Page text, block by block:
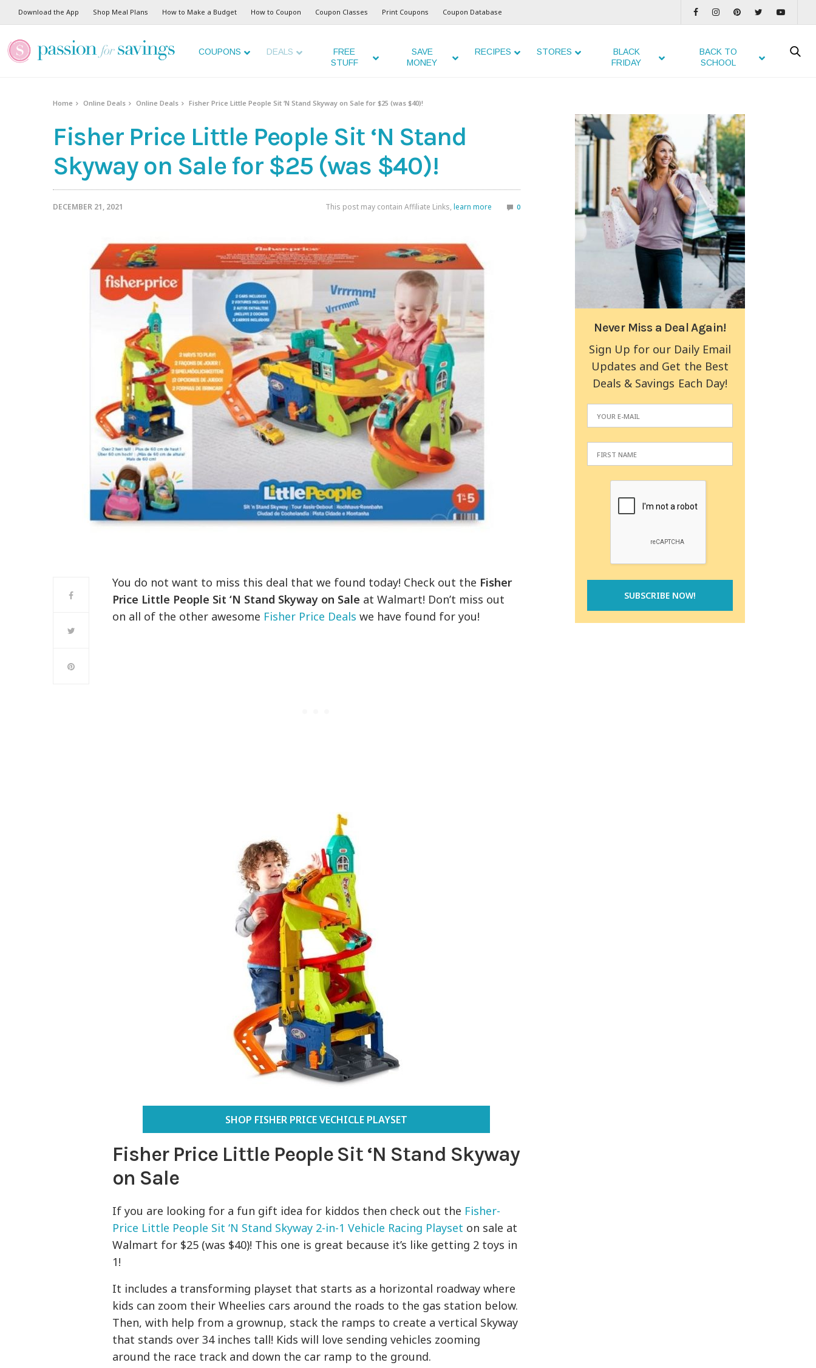
Download the App Shop Meal Plans How to Make a Budget How to Coupon Coupon Classes Print Coupons Coupon Database
COUPONS DEALS
FREE
STUFF
SAVE
MONEY
RECIPES STORES
BLACK
FRIDAY
BACK TO
SCHOOL
Home Online Deals Online Deals Fisher Price Little People Sit ‘N Stand Skyway on Sale for $25 (was $40)!
Fisher Price Little People Sit ‘N Stand
Skyway on Sale for $25 (was $40)!
DECEMBER 21, 2021 This post may contain Affiliate Links, learn more 0
You do not want to miss this deal that we found today! Check out the Fisher
Price Little People Sit ‘N Stand Skyway on Sale at Walmart! Don’t miss out
on all of the other awesome Fisher Price Deals we have found for you!
SHOP FISHER PRICE VECHICLE PLAYSET
Fisher Price Little People Sit ‘N Stand Skyway
on Sale
If you are looking for a fun gift idea for kiddos then check out the Fisher-
Price Little People Sit ‘N Stand Skyway 2-in-1 Vehicle Racing Playset on sale at
Walmart for $25 (was $40)! This one is great because it’s like getting 2 toys in
1!
It includes a transforming playset that starts as a horizontal roadway where
kids can zoom their Wheelies cars around the roads to the gas station below.
Then, with help from a grownup, stack the ramps to create a vertical Skyway
that stands over 34 inches tall! Kids will love sending vehicles zooming
around the race track and down the car ramp to the ground.
Never Miss a Deal Again!
Sign Up for our Daily Email
Updates and Get the Best
Deals & Savings Each Day!